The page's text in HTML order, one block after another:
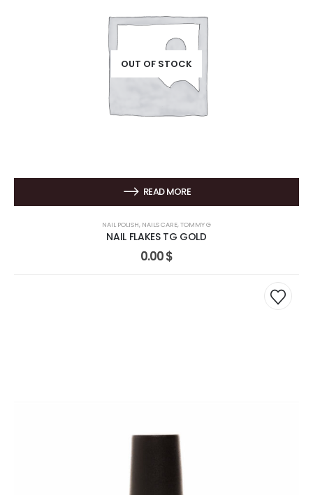
OUT OF STOCK
READ MORE
NAIL POLISH, NAILS CARE,TOMMY G
NAIL FLAKES TG GOLD
0.00$